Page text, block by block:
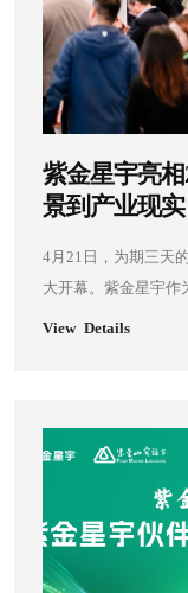
紫金星宇亮
景到产业现
4月21日，为期三天
大开幕。紫金星宇作
紫金山集团，携四大
View Details